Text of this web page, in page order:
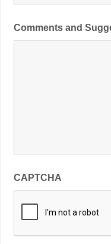
Comments and
CAPTCHA